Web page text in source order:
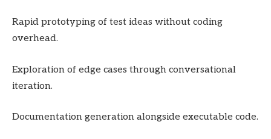
Rapid prototyping of test ideas without coding
overhead.
Exploration of edge cases through conversational
iteration.
Documentation generation alongside executable code.